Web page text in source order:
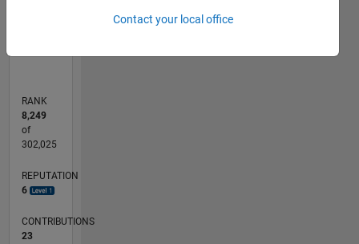
RANK
8,249
of
302,025
REPUTATION
6
CONTRIBUTIONS
23
Contact your local office